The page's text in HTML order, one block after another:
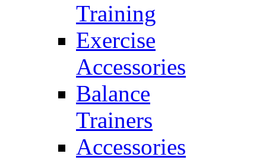
Training
Exercise
Accessories
Balance
Trainers
Accessories